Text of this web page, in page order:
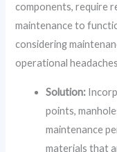
components, require
maintenance to
considering
operational
Solution:
points,
maintenance
materials that